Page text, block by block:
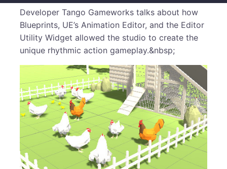
Developer Tango Gameworks talks about how
Blueprints, UE’s Animation Editor, and the Editor
Utility Widget allowed the studio to create the
unique rhythmic action gameplay.&nbsp;